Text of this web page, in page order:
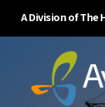
A Division of The